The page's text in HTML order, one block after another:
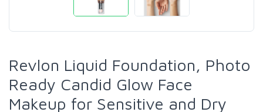
Revlon Liquid Foundation, Photo
Ready Candid Glow Face
Makeup for Sensitive and Dry